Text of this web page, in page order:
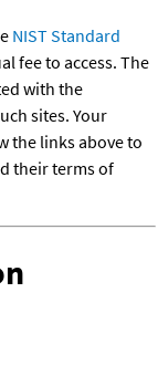
NIST Standard
fee to access. The
with the
sites. Your
the links above to
their terms of